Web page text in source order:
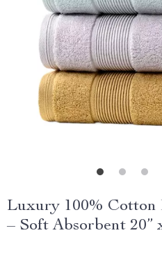
Luxury 100% Cotton
– Soft Absorbent 20”